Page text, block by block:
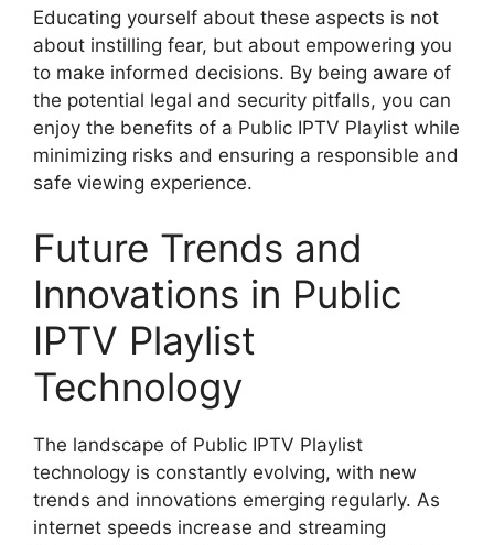
Educating yourself about these aspects is not
about instilling fear, but about empowering you
to make informed decisions. By being aware of
the potential legal and security pitfalls, you can
enjoy the benefits of a Public IPTV Playlist while
minimizing risks and ensuring a responsible and
safe viewing experience.
Future Trends and
Innovations in Public
IPTV Playlist
Technology
The landscape of Public IPTV Playlist
technology is constantly evolving, with new
trends and innovations emerging regularly. As
internet speeds increase and streaming